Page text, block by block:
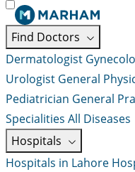
Find Doctors
Dermatologist
Urologist General
Pediatrician General
Specialities All Diseases
Hospitals
Hospitals in Lahore